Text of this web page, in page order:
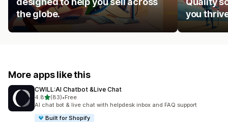
the globe.
you
More apps like this
CWILL:AI Chatbot &Live Chat
4.8out of 5 stars
(83)
83 total reviews
•Free
AI chat bot & live chat with helpdesk inbox and FAQ support
Built for Shopify